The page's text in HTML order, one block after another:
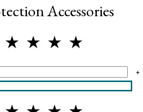
Accessories
+